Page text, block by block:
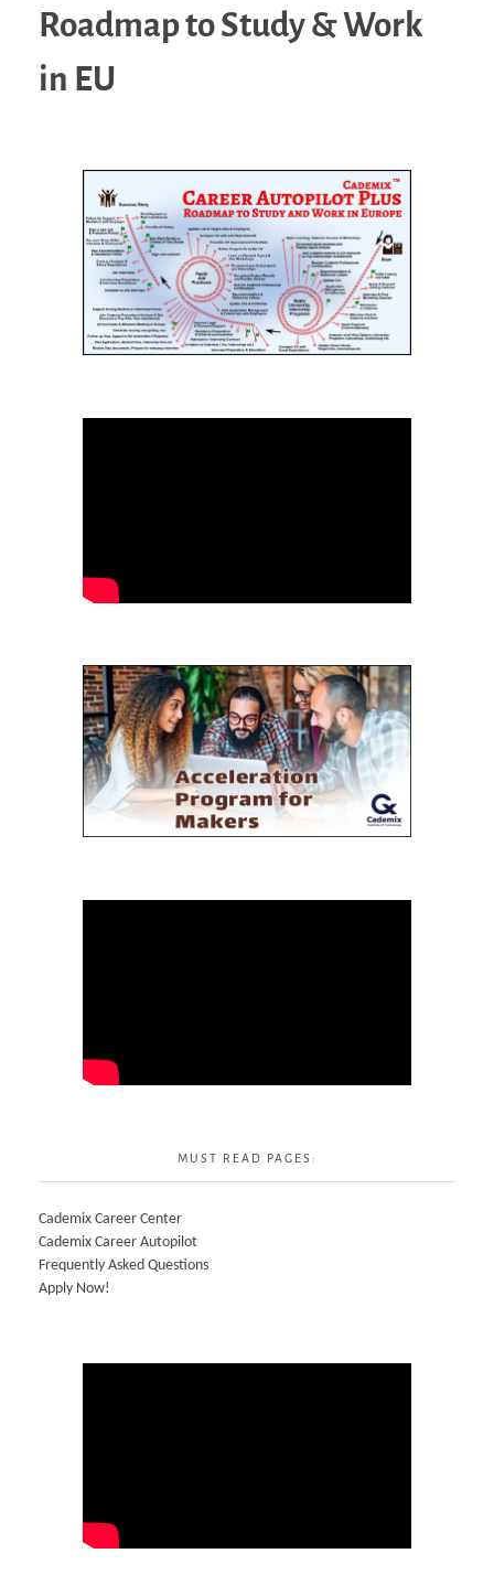
Roadmap to Study & Work
in EU
MUST READ PAGES:
Cademix Career Center
Cademix Career Autopilot
Frequently Asked Questions
Apply Now!